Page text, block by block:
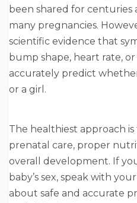
been shared for centuries
many pregnancies.
scientific evidence that
bump shape, heart rate,
accurately predict
or a girl.
The healthiest approach
prenatal care, proper
overall development. If
baby’s sex, speak with
about safe and accurate